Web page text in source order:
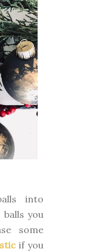
into
you
some
if you